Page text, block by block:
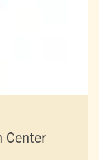
Center